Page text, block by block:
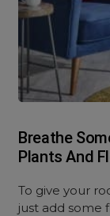
Breathe
Plants And
To give your
just add some